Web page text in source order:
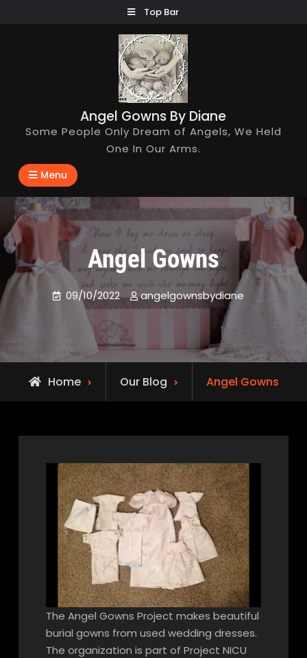
Top Bar
Angel Gowns By Diane
Some People Only Dream of Angels, We Held
One In Our Arms.
Menu
Angel Gowns
09/10/2022 angelgownsbydiane
Home Our Blog Angel Gowns
The Angel Gowns Project makes beautiful
burial gowns from used wedding dresses.
The organization is part of Project NICU